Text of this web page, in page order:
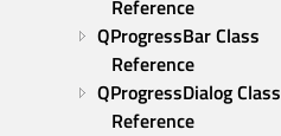
Reference
QProgressBar Class
Reference
QProgressDialog Class
Reference